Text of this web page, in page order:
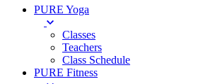
PURE Yoga
Classes
Teachers
Class Schedule
PURE Fitness